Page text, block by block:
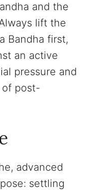
and the
lift the
Bandha first,
an active
pressure and
of post-
advanced
settling